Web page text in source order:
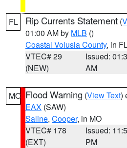
FL Rip Currents Statement (
01:00 AM by MLB ()
Coastal Volusia County, in
VTEC# 29
(NEW)
Issued:
AM
MO Flood Warning (View Text)
EAX (SAW)
Saline, Cooper, in MO
VTEC# 178
(EXT)
Issued:
PM